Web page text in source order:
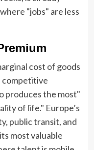
"jobs" are less
cost of goods
competitive
produces the most"
of life." Europe’s
public transit, and
most valuable